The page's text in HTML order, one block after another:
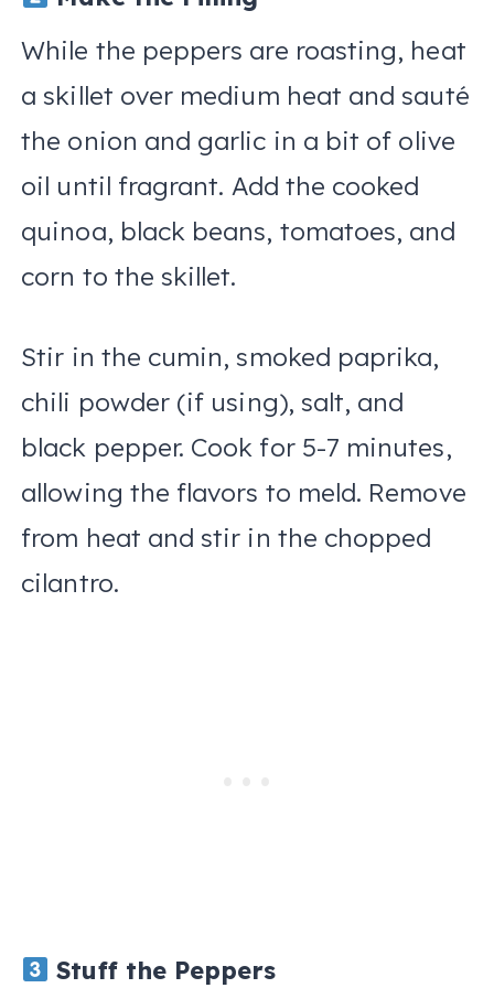
While the peppers are roasting, heat
a skillet over medium heat and sauté
the onion and garlic in a bit of olive
oil until fragrant. Add the cooked
quinoa, black beans, tomatoes, and
corn to the skillet.
Stir in the cumin, smoked paprika,
chili powder (if using), salt, and
black pepper. Cook for 5-7 minutes,
allowing the flavors to meld. Remove
from heat and stir in the chopped
cilantro.
Stuff the Peppers